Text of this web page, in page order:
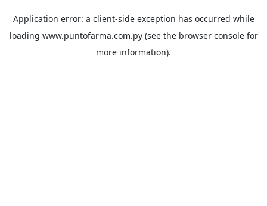
Application error: a client-side exception has occurred while
loading www.puntofarma.com.py(see the browser consolefor
more information).